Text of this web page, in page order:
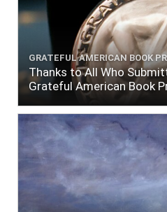
GRATEFUL AMERICAN BOOK
Thanks to All Who
Grateful American Book